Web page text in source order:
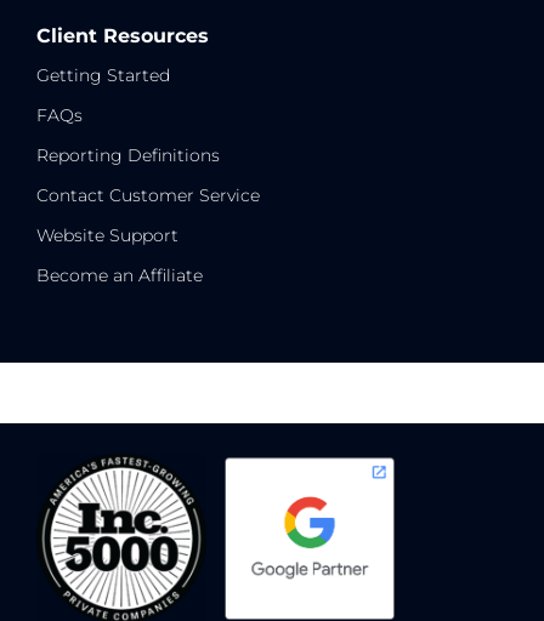
Client Resources
Getting Started
FAQs
Reporting Definitions
Contact Customer Service
Website Support
Become an Affiliate